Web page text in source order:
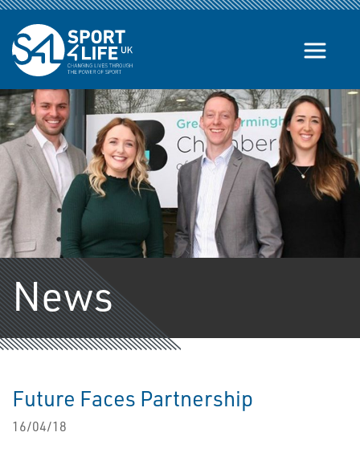
Skip to the content
News
Future Faces Partnership
16/04/18